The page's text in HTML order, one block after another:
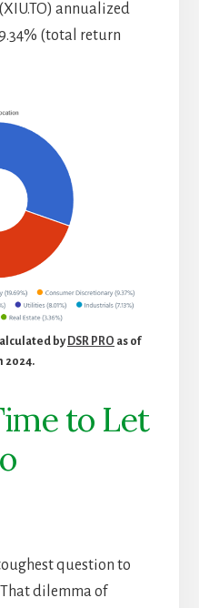
annualized
(total return
by DSR PRO as of
2024.
to Let
question to
dilemma of